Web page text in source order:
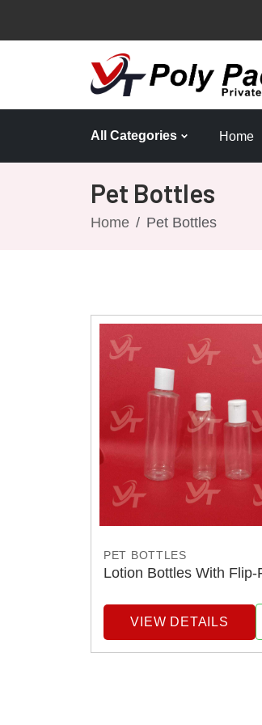
All Categories Home
Pet Bottles
Home Pet Bottles
PET BOTTLES
Lotion Bottles With Flip-
VIEW DETAILS